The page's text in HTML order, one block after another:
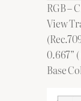
RGB –
View
0.667”
Base